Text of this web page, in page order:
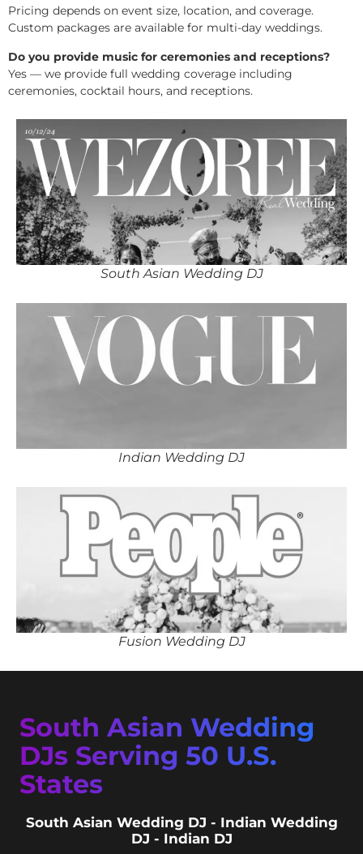
Pricing depends on event size, location, and coverage.
Custom packages are available for multi-day weddings.
Do you provide music for ceremonies and receptions?
Yes — we provide full wedding coverage including
ceremonies, cocktail hours, and receptions.
South Asian Wedding DJ
Indian Wedding DJ
Fusion Wedding DJ
South Asian Wedding
DJs Serving 50 U.S.
States
South Asian Wedding DJ - Indian Wedding
DJ - Indian DJ